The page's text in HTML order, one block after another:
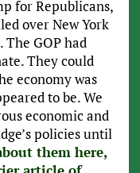
for Republicans,
over New York
GOP had
They could
economy was
to be. We
economic and
policies until
them here,